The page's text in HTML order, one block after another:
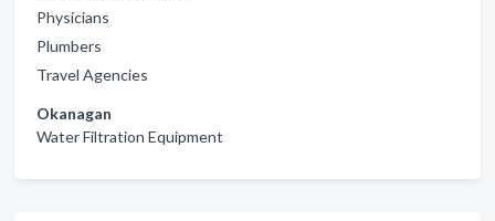
Physicians
Plumbers
Travel Agencies
Okanagan
Water Filtration Equipment